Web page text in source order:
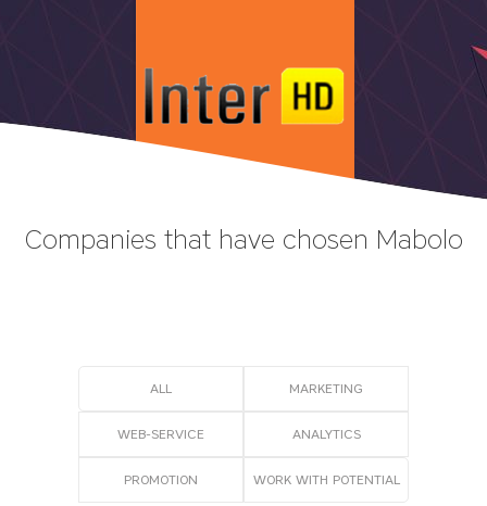
Companies that have chosen Mabolo
ALL MARKETING
WEB-SERVICE АNALYTICS
PROMOTION WORK WITH POTENTIAL